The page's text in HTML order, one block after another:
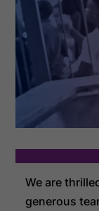
We are
generous